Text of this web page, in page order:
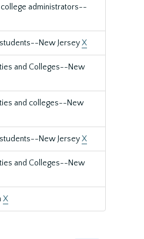
administrators--
New JerseyX
and Colleges--New
and colleges--New
New JerseyX
and Colleges--New
X